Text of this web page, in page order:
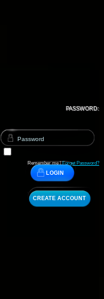
PASSWORD:
Remember me |Forget Password?
LOGIN
CREATE ACCOUNT